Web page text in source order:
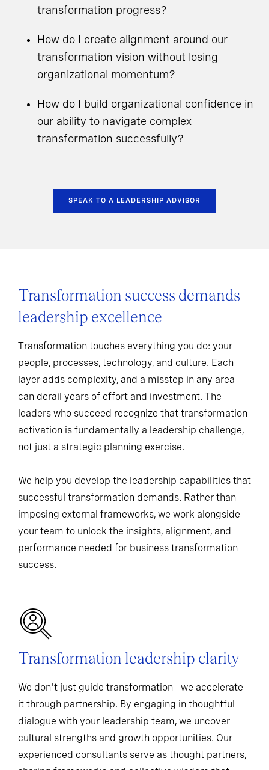
transformation progress?
How do I create alignment around our
transformation vision without losing
organizational momentum?
How do I build organizational confidence in
our ability to navigate complex
transformation successfully?
SPEAK TO A LEADERSHIP ADVISOR
Transformation success demands
leadership excellence
Transformation touches everything you do: your
people, processes, technology, and culture. Each
layer adds complexity, and a misstep in any area
can derail years of effort and investment. The
leaders who succeed recognize that transformation
activation is fundamentally a leadership challenge,
not just a strategic planning exercise.
We help you develop the leadership capabilities that
successful transformation demands. Rather than
imposing external frameworks, we work alongside
your team to unlock the insights, alignment, and
performance needed for business transformation
success.
Transformation leadership clarity
We don't just guide transformation—we accelerate
it through partnership. By engaging in thoughtful
dialogue with your leadership team, we uncover
cultural strengths and growth opportunities. Our
experienced consultants serve as thought partners,